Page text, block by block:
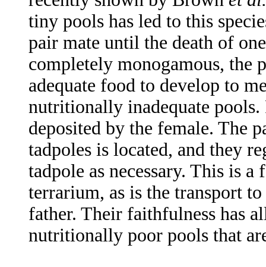
tiny pools has led to this
pair mate until the death of
completely monogamous, the
adequate food to develop to
nutritionally inadequate
deposited by the female. The
tadpoles is located, and they
tadpole as necessary. This is
terrarium, as is the transport
father. Their faithfulness has
nutritionally poor pools that